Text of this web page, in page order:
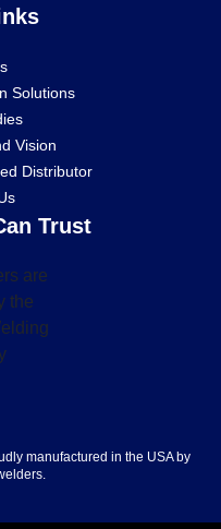
Solutions
Vision
Distributor
Trust
manufactured in the USA by